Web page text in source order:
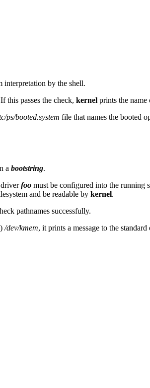
interpretation by the shell.
this passes the check, kernel prints the name
ps/booted.system file that names the booted
a bootstring.
foo must be configured into the running
and be readable by kernel.
pathnames successfully.
/dev/kmem, it prints a message to the